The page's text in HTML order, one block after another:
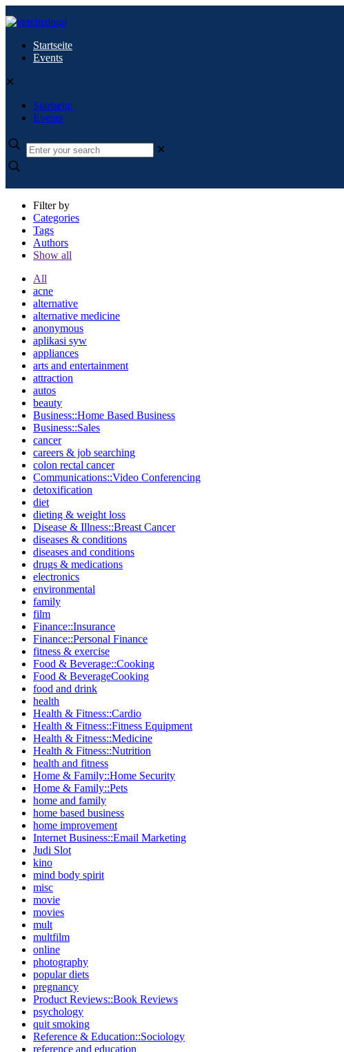
Startseite
Events
✕
Startseite
Events
✕
Filter by
Categories
Tags
Authors
Show all
All
acne
alternative
alternative medicine
anonymous
aplikasi syw
appliances
arts and entertainment
attraction
autos
beauty
Business::Home Based Business
Business::Sales
cancer
careers & job searching
colon rectal cancer
Communications::Video Conferencing
detoxification
diet
dieting & weight loss
Disease & Illness::Breast Cancer
diseases & conditions
diseases and conditions
drugs & medications
electronics
environmental
family
film
Finance::Insurance
Finance::Personal Finance
fitness & exercise
Food & Beverage::Cooking
Food & BeverageCooking
food and drink
health
Health & Fitness::Cardio
Health & Fitness::Fitness Equipment
Health & Fitness::Medicine
Health & Fitness::Nutrition
health and fitness
Home & Family::Home Security
Home & Family::Pets
home and family
home based business
home improvement
Internet Business::Email Marketing
Judi Slot
kino
mind body spirit
misc
movie
movies
mult
multfilm
online
photography
popular diets
pregnancy
Product Reviews::Book Reviews
psychology
quit smoking
Reference & Education::Sociology
reference and education